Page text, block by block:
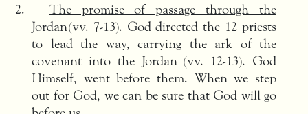
2.
The promise of passage through the
Jordan(vv. 7-13). God directed the 12 priests
to lead the way, carrying the ark of the
covenant into the Jordan (vv. 12-13). God
Himself, went before them. When we step
out for God, we can be sure that God will go